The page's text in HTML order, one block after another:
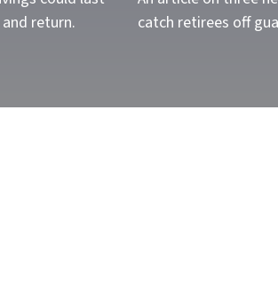
return.
catch retirees off